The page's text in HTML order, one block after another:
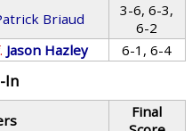
Briaud
3-6, 6-3,
6-2
Jason Hazley 6-1, 6-4
In
Final